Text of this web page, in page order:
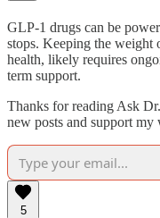
GLP-1 drugs can be
stops. Keeping the weight
health, likely requires
term support.
Thanks for reading Ask
new posts and support my
5